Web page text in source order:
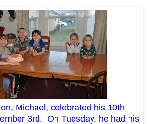
Michael, celebrated his 10th
3rd. On Tuesday, he had his